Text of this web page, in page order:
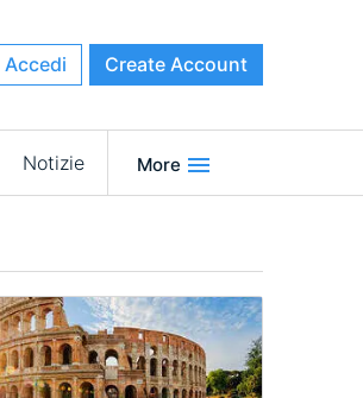
Accedi Create Account
Notizie More